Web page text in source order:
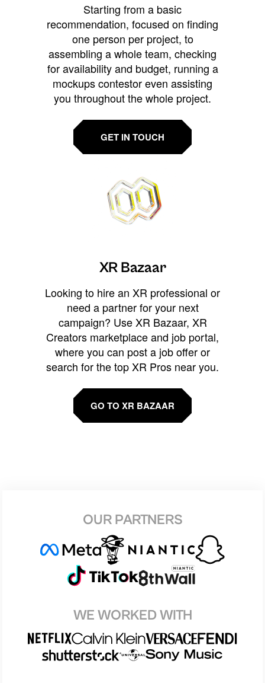
Starting from a basic
recommendation, focused on finding
one person per project, to
assembling a whole team, checking
for availability and budget, running a
mockups contestor even assisting
you throughout the whole project.
GET IN TOUCH
XR Bazaar
Looking to hire an XR professional or
need a partner for your next
campaign? Use XR Bazaar, XR
Creators marketplace and job portal,
where you can post a job offer or
search for the top XR Pros near you.
GO TO XR BAZAAR
OUR PARTNERS
WE WORKED WITH